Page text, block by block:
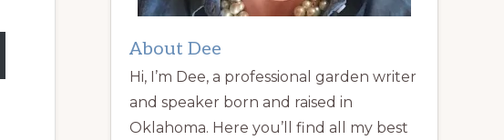
About Dee
Hi, I’m Dee, a professional garden writer
and speaker born and raised in
Oklahoma. Here you’ll find all my best